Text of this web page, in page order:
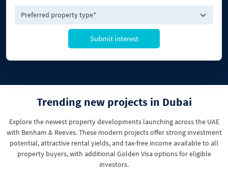
Submit interest
Trending new projects in Dubai
Explore the newest property developments launching across the UAE
with Benham & Reeves. These modern projects offer strong investment
potential, attractive rental yields, and tax-free income available to all
property buyers, with additional Golden Visa options for eligible
investors.